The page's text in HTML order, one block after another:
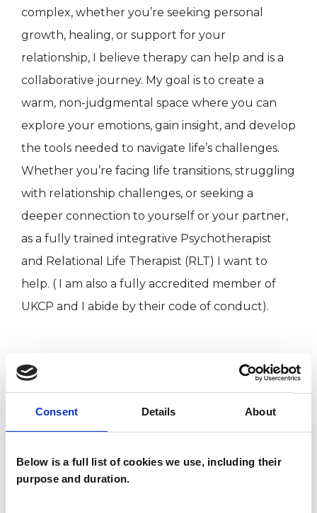
Consent Details About
Below is a full list of cookies we use, including their
purpose and duration.
complex, whether you’re seeking personal
growth, healing, or support for your
relationship, I believe therapy can help and is a
collaborative journey. My goal is to create a
warm, non-judgmental space where you can
explore your emotions, gain insight, and develop
the tools needed to navigate life’s challenges.
Whether you’re facing life transitions, struggling
with relationship challenges, or seeking a
deeper connection to yourself or your partner,
as a fully trained integrative Psychotherapist
and Relational Life Therapist (RLT) I want to
help. ( I am also a fully accredited member of
UKCP and I abide by their code of conduct).
I WORK WITH
SPECIAL INTERESTS